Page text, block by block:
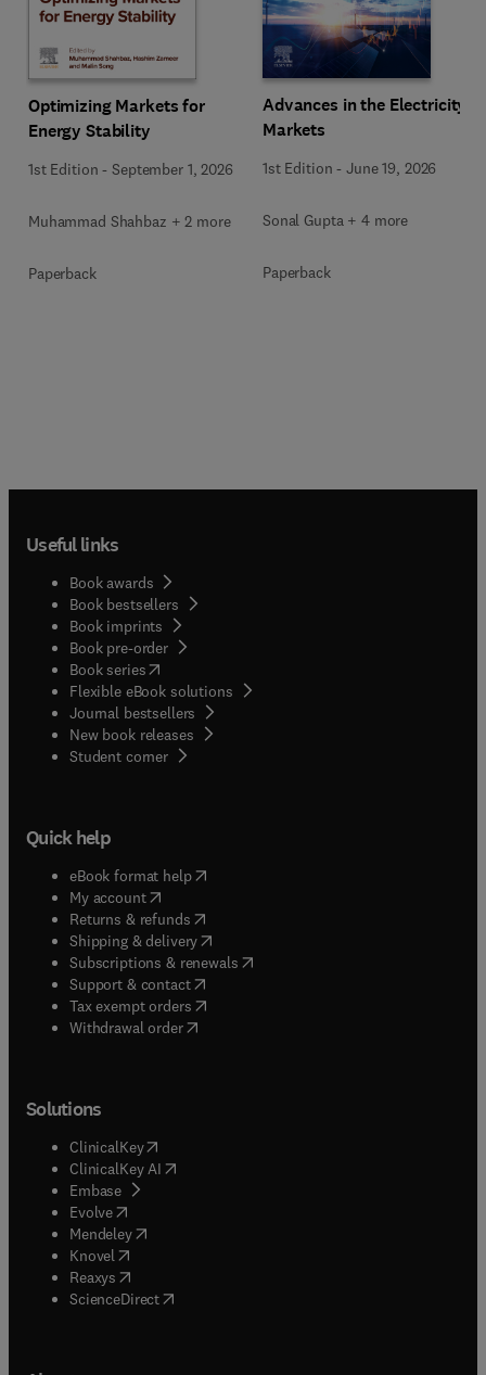
Optimizing Markets for
Energy Stability
1st Edition -September 1, 2026
Muhammad Shahbaz + 2 more
Paperback
Advances in the Electricity
Markets
1st Edition -June 19, 2026
Sonal Gupta + 4 more
Paperback
Useful links
Book awards
Book bestsellers
Book imprints
Book pre-order
Book series(opens in new tab/window
Flexible eBook solutions
Journal bestsellers
New book releases
Student corner( opens in new tab/window
Quick help
eBook format help( opens in new tab/window
My account( opens in new tab/window
Returns & refunds( opens in new tab/window
Shipping & delivery(opens in new tab/window
Subscriptions & renewals( opens in new tab/window
Support & contact( opens in new tab/window
Tax exempt orders( opens in new tab/window
Withdrawal order
Solutions
ClinicalKey(opens in new tab/window
ClinicalKey AI opens in new tab/window
Embase( opens in new tab/window
Evolve(opens in new tab/window
Mendeley( opens in new tab/window
Knovel (opens in new tab/window
Reaxys (opens in new tab/window
ScienceDirect(opens in new tab/window